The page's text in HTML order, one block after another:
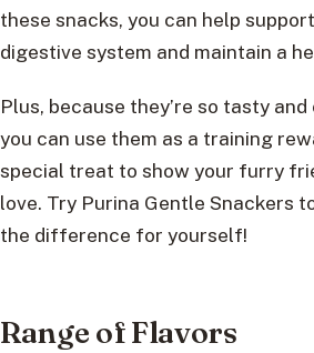
these snacks, you can help
digestive system and maintain a
Plus, because they’re so tasty
you can use them as a training
special treat to show your furry
love. Try Purina Gentle Snackers
the difference for yourself!
Range of Flavors